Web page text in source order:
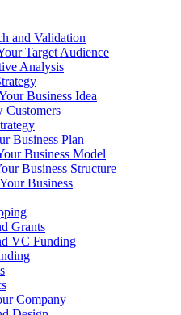
and Validation
Target Audience
Analysis
Business Idea
Customers
Business Plan
Business Model
Business Structure
Business
Grants
VC Funding
Company